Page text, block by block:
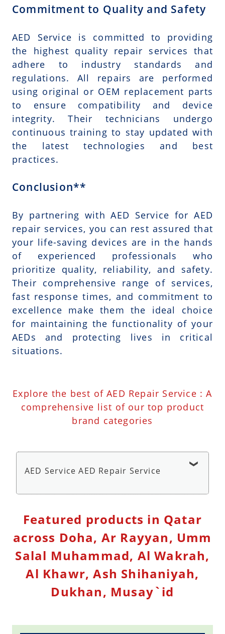
Commitment to Quality and Safety
AED Service is committed to providing
the highest quality repair services that
adhere to industry standards and
regulations. All repairs are performed
using original or OEM replacement parts
to ensure compatibility and device
integrity. Their technicians undergo
continuous training to stay updated with
the latest technologies and best
practices.
Conclusion**
By partnering with AED Service for AED
repair services, you can rest assured that
your life-saving devices are in the hands
of experienced professionals who
prioritize quality, reliability, and safety.
Their comprehensive range of services,
fast response times, and commitment to
excellence make them the ideal choice
for maintaining the functionality of your
AEDs and protecting lives in critical
situations.
Explore the best of AED Repair Service : A
comprehensive list of our top product
brand categories
AED Service AED Repair Service
Service
Featured products in Qatar
across Doha, Ar Rayyan, Umm
Salal Muhammad, Al Wakrah,
Al Khawr, Ash Shihaniyah,
Dukhan, Musay`id